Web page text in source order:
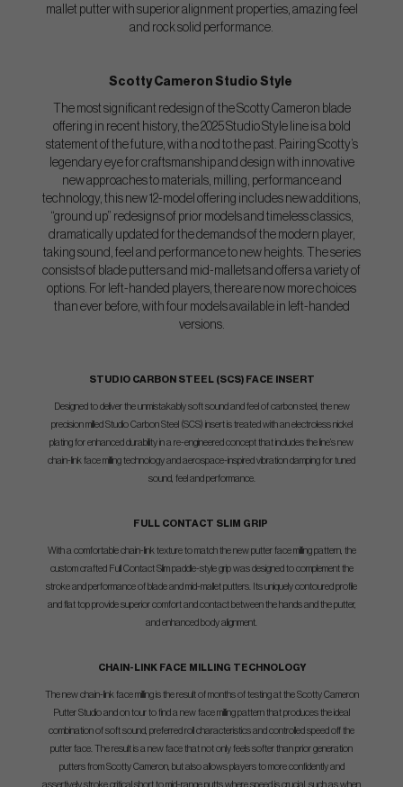
mallet putter with superior alignment properties, amazing feel
and rock solid performance.
Scotty Cameron Studio Style
The most significant redesign of the Scotty Cameron blade
offering in recent history, the 2025 Studio Style line is a bold
statement of the future, with a nod to the past. Pairing Scotty’s
legendary eye for craftsmanship and design with innovative
new approaches to materials, milling, performance and
technology, this new 12-model offering includes new additions,
“ground up” redesigns of prior models and timeless classics,
dramatically updated for the demands of the modern player,
taking sound, feel and performance to new heights. The series
consists of blade putters and mid-mallets and offers a variety of
options. For left-handed players, there are now more choices
than ever before, with four models available in left-handed
versions.
STUDIO CARBON STEEL (SCS) FACE INSERT
Designed to deliver the unmistakably soft sound and feel of carbon steel, the new
precision milled Studio Carbon Steel (SCS) insert is treated with an electroless nickel
plating for enhanced durability in a re-engineered concept that includes the line’s new
chain-link face milling technology and aerospace-inspired vibration damping for tuned
sound, feel and performance.
FULL CONTACT SLIM GRIP
With a comfortable chain-link texture to match the new putter face milling pattern, the
custom crafted Full Contact Slim paddle-style grip was designed to complement the
stroke and performance of blade and mid-mallet putters. Its uniquely contoured profile
and flat top provide superior comfort and contact between the hands and the putter,
and enhanced body alignment.
CHAIN-LINK FACE MILLING TECHNOLOGY
The new chain-link face milling is the result of months of testing at the Scotty Cameron
Putter Studio and on tour to find a new face milling pattern that produces the ideal
combination of soft sound, preferred roll characteristics and controlled speed off the
putter face. The result is a new face that not only feels softer than prior generation
putters from Scotty Cameron, but also allows players to more confidently and